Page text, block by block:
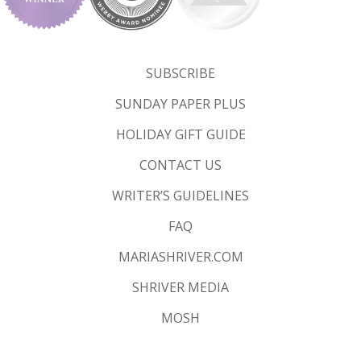
SUBSCRIBE
SUNDAY PAPER PLUS
HOLIDAY GIFT GUIDE
CONTACT US
WRITER’S GUIDELINES
FAQ
MARIASHRIVER.COM
SHRIVER MEDIA
MOSH